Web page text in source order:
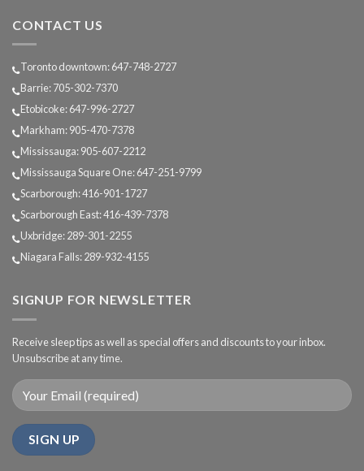
CONTACT US
Toronto downtown: 647-748-2727
Barrie: 705-302-7370
Etobicoke: 647-996-2727
Markham: 905-470-7378
Mississauga: 905-607-2212
Mississauga Square One: 647-251-9799
Scarborough: 416-901-1727
Scarborough East: 416-439-7378
Uxbridge: 289-301-2255
Niagara Falls: 289-932-4155
SIGNUP FOR NEWSLETTER
Receive sleep tips as well as special offers and discounts to your inbox.
Unsubscribe at any time.